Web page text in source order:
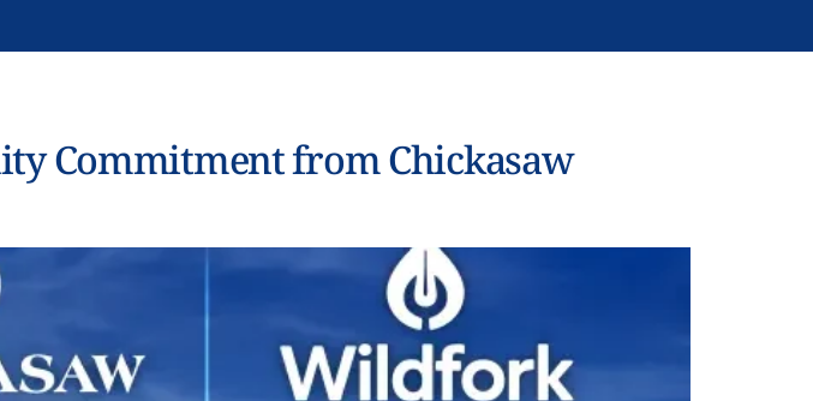
Commitment from Chickasaw